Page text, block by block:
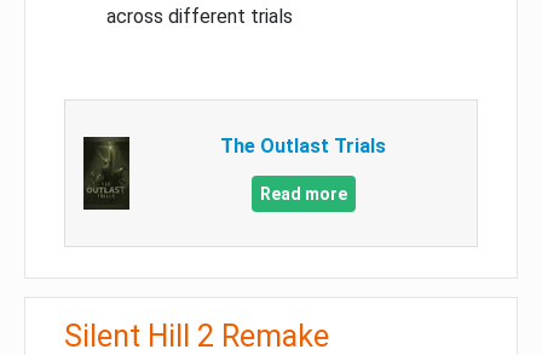
across different trials
The Outlast Trials
Read more
Silent Hill 2 Remake